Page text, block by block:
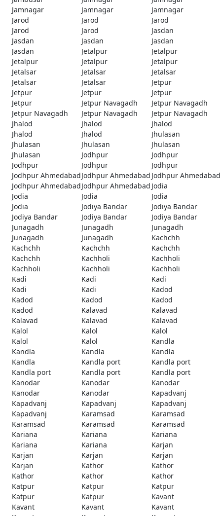
Jamnagar
Jamnagar
Jamnagar
Jarod
Jarod
Jarod
Jarod
Jarod
Jasdan
Jasdan
Jasdan
Jasdan
Jasdan
Jetalpur
Jetalpur
Jetalpur
Jetalpur
Jetalpur
Jetalsar
Jetalsar
Jetalsar
Jetalsar
Jetalsar
Jetpur
Jetpur
Jetpur
Jetpur
Jetpur
Jetpur Navagadh
Jetpur Navagadh
Jetpur Navagadh
Jetpur Navagadh
Jetpur Navagadh
Jhalod
Jhalod
Jhalod
Jhalod
Jhalod
Jhulasan
Jhulasan
Jhulasan
Jhulasan
Jhulasan
Jodhpur
Jodhpur
Jodhpur
Jodhpur
Jodhpur
Jodhpur AhmedabadJodhpur Ahmedabad Jodhpur Ahmedabad
Jodhpur AhmedabadJodhpur Ahmedabad Jodia
Jodia
Jodia
Jodia
Jodia
Jodiya Bandar
Jodiya Bandar
Jodiya Bandar
Jodiya Bandar
Jodiya Bandar
Junagadh
Junagadh
Junagadh
Junagadh
Junagadh
Kachchh
Kachchh
Kachchh
Kachchh
Kachchh
Kachholi
Kachholi
Kachholi
Kachholi
Kachholi
Kadi
Kadi
Kadi
Kadi
Kadi
Kadod
Kadod
Kadod
Kadod
Kadod
Kalavad
Kalavad
Kalavad
Kalavad
Kalavad
Kalol
Kalol
Kalol
Kalol
Kalol
Kandla
Kandla
Kandla
Kandla
Kandla
Kandla port
Kandla port
Kandla port
Kandla port
Kandla port
Kanodar
Kanodar
Kanodar
Kanodar
Kanodar
Kapadvanj
Kapadvanj
Kapadvanj
Kapadvanj
Kapadvanj
Karamsad
Karamsad
Karamsad
Karamsad
Karamsad
Kariana
Kariana
Kariana
Kariana
Kariana
Karjan
Karjan
Karjan
Karjan
Karjan
Kathor
Kathor
Kathor
Kathor
Kathor
Katpur
Katpur
Katpur
Katpur
Katpur
Kavant
Kavant
Kavant
Kavant